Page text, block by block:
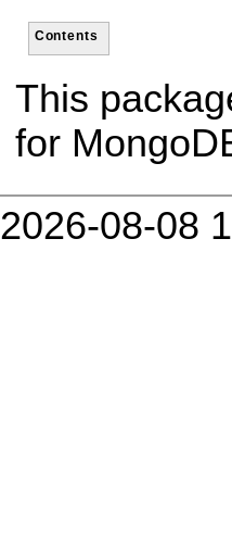
Contents
This
for
2026-08-08